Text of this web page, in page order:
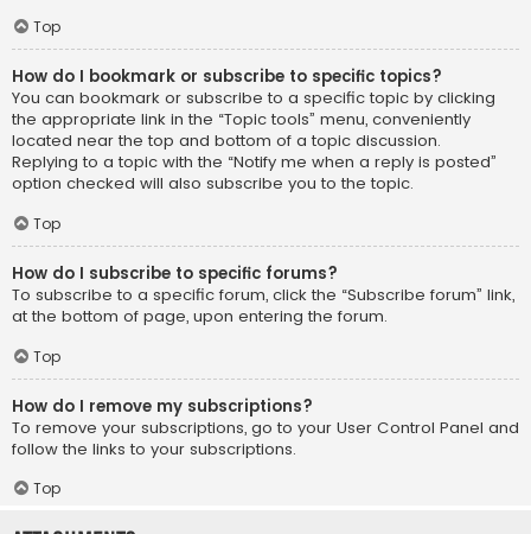
Top
How do I bookmark or subscribe to specific topics?
You can bookmark or subscribe to a specific topic by clicking
the appropriate link in the “Topic tools” menu, conveniently
located near the top and bottom of a topic discussion.
Replying to a topic with the “Notify me when a reply is posted”
option checked will also subscribe you to the topic.
Top
How do I subscribe to specific forums?
To subscribe to a specific forum, click the “Subscribe forum” link,
at the bottom of page, upon entering the forum.
Top
How do I remove my subscriptions?
To remove your subscriptions, go to your User Control Panel and
follow the links to your subscriptions.
Top